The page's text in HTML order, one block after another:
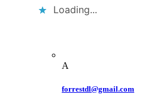
Loading...
A
forrestdl@gmail.com